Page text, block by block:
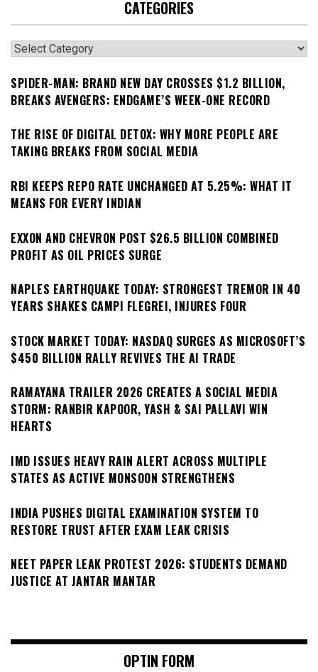
CATEGORIES
Categories
SPIDER-MAN: BRAND NEW DAY CROSSES $1.2 BILLION,
BREAKS AVENGERS: ENDGAME’S WEEK-ONE RECORD
THE RISE OF DIGITAL DETOX: WHY MORE PEOPLE ARE
TAKING BREAKS FROM SOCIAL MEDIA
RBI KEEPS REPO RATE UNCHANGED AT 5.25%: WHAT IT
MEANS FOR EVERY INDIAN
EXXON AND CHEVRON POST $26.5 BILLION COMBINED
PROFIT AS OIL PRICES SURGE
NAPLES EARTHQUAKE TODAY: STRONGEST TREMOR IN 40
YEARS SHAKES CAMPI FLEGREI, INJURES FOUR
STOCK MARKET TODAY: NASDAQ SURGES AS MICROSOFT’S
$450 BILLION RALLY REVIVES THE AI TRADE
RAMAYANA TRAILER 2026 CREATES A SOCIAL MEDIA
STORM: RANBIR KAPOOR, YASH & SAI PALLAVI WIN
HEARTS
IMD ISSUES HEAVY RAIN ALERT ACROSS MULTIPLE
STATES AS ACTIVE MONSOON STRENGTHENS
INDIA PUSHES DIGITAL EXAMINATION SYSTEM TO
RESTORE TRUST AFTER EXAM LEAK CRISIS
NEET PAPER LEAK PROTEST 2026: STUDENTS DEMAND
JUSTICE AT JANTAR MANTAR
OPTIN FORM